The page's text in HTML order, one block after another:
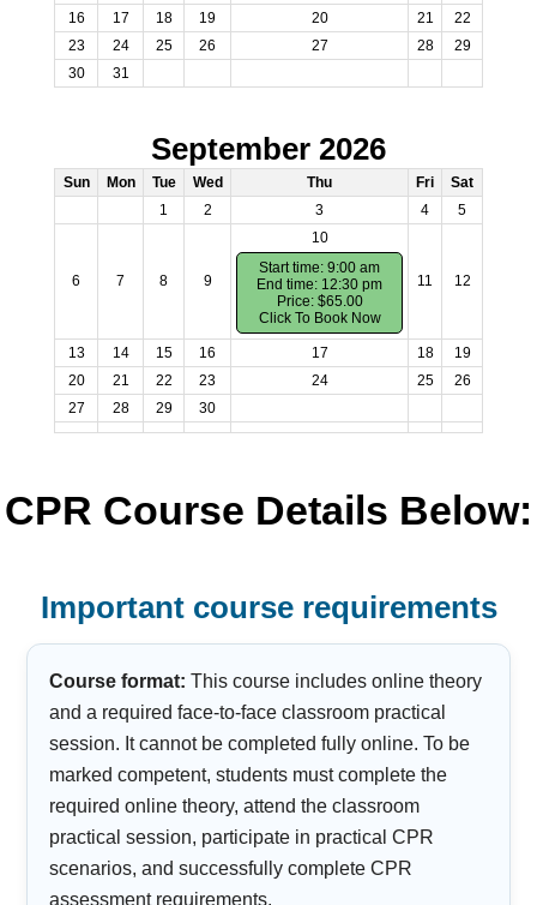
16 17 18 19 20 21
22
23
24 25 26 27 28
29
30
31
September 2026
Sun Mon Tue Wed Thu Fri
Sat
1
2 3 4 5
6 7 8 9
10
Start time: 9:00 am
End time: 12:30 pm
Price: $65.00
Click To Book Now
11 12
13 14 15 16 17 18
19
20
21 22 23 24 25
26
27
28 29 30
CPR Course Details Below:
Important course requirements
Course format: This course includes online theory
and a required face-to-face classroom practical
session. It cannot be completed fully online. To be
marked competent, students must complete the
required online theory, attend the classroom
practical session, participate in practical CPR
scenarios, and successfully complete CPR
assessment requirements.